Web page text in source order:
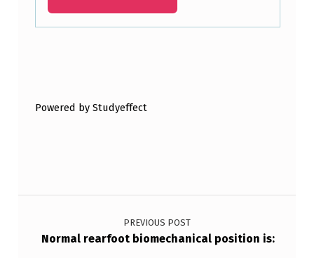
Powered by Studyeffect
Post navigation
PREVIOUS POST
Normal rearfoot biomechanical position is: